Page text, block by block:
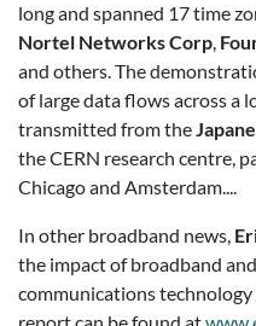
long and spanned 17 time
Nortel Networks Corp,
and others. The
of large data flows across a
transmitted from the
the CERN research centre,
Chicago and Amsterdam....
In other broadband news,
the impact of broadband
communications